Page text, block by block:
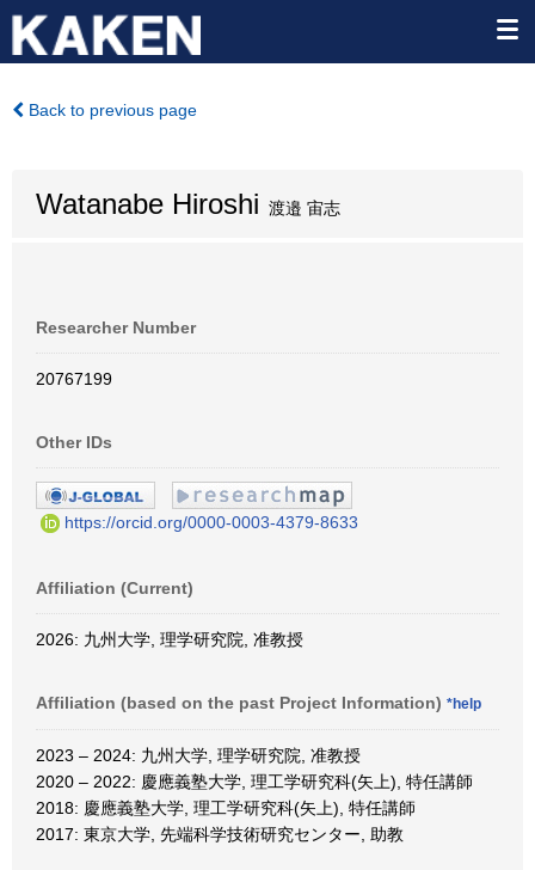
Back to previous page
Watanabe Hiroshi 渡邉 宙志
Researcher Number
20767199
Other IDs
https://orcid.org/0000-0003-4379-8633
Affiliation (Current)
2026: 九州大学, 理学研究院, 准教授
Affiliation (based on the past Project Information) *help
2023 – 2024: 九州大学, 理学研究院, 准教授
2020 – 2022: 慶應義塾大学, 理工学研究科(矢上), 特任講師
2018: 慶應義塾大学, 理工学研究科(矢上), 特任講師
2017: 東京大学, 先端科学技術研究センター, 助教